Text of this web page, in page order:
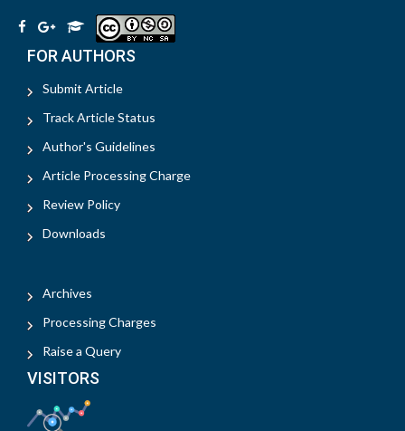
FOR AUTHORS
Submit Article
Track Article Status
Author's Guidelines
Article Processing Charge
Review Policy
Downloads
Archives
Processing Charges
Raise a Query
VISITORS